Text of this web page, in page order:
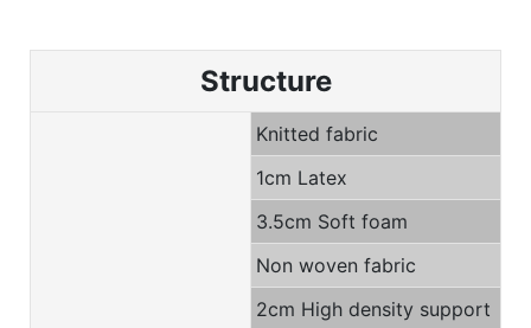
Structure
Knitted fabric
1cm Latex
3.5cm Soft foam
Non woven fabric
2cm High density support